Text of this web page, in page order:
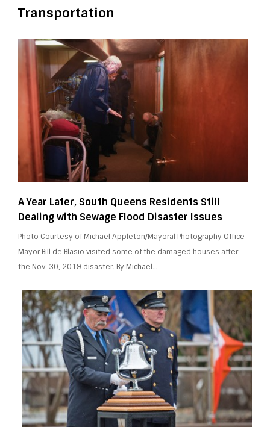
Transportation
A Year Later, South Queens Residents Still
Dealing with Sewage Flood Disaster Issues
Photo Courtesy of Michael Appleton/Mayoral Photography Office
Mayor Bill de Blasio visited some of the damaged houses after
the Nov. 30, 2019 disaster. By Michael…